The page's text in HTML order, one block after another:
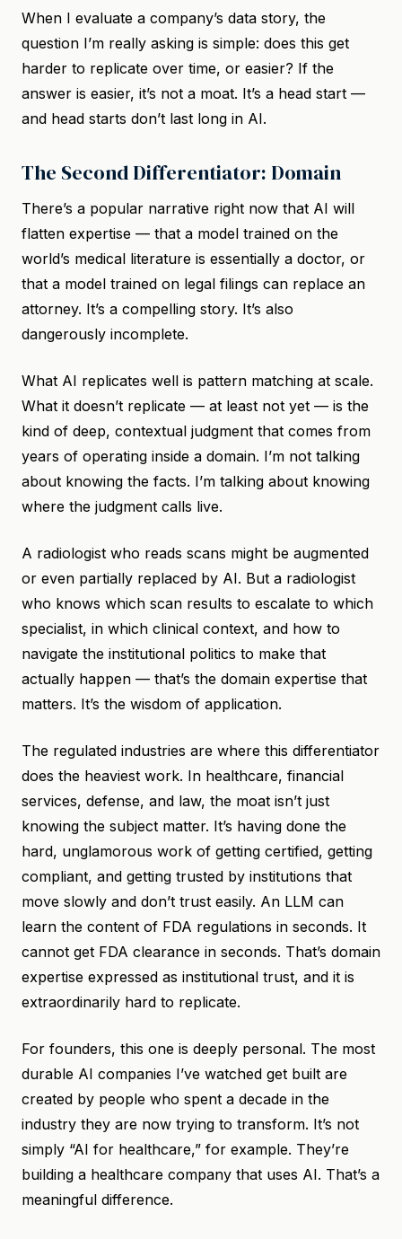
When I evaluate a company’s data story, the
question I’m really asking is simple: does this get
harder to replicate over time, or easier? If the
answer is easier, it’s not a moat. It’s a head start —
and head starts don’t last long in AI.
The Second Differentiator: Domain
There’s a popular narrative right now that AI will
flatten expertise — that a model trained on the
world’s medical literature is essentially a doctor, or
that a model trained on legal filings can replace an
attorney. It’s a compelling story. It’s also
dangerously incomplete.
What AI replicates well is pattern matching at scale.
What it doesn’t replicate — at least not yet — is the
kind of deep, contextual judgment that comes from
years of operating inside a domain. I’m not talking
about knowing the facts. I’m talking about knowing
where the judgment calls live.
A radiologist who reads scans might be augmented
or even partially replaced by AI. But a radiologist
who knows which scan results to escalate to which
specialist, in which clinical context, and how to
navigate the institutional politics to make that
actually happen — that’s the domain expertise that
matters. It’s the wisdom of application.
The regulated industries are where this differentiator
does the heaviest work. In healthcare, financial
services, defense, and law, the moat isn’t just
knowing the subject matter. It’s having done the
hard, unglamorous work of getting certified, getting
compliant, and getting trusted by institutions that
move slowly and don’t trust easily. An LLM can
learn the content of FDA regulations in seconds. It
cannot get FDA clearance in seconds. That’s domain
expertise expressed as institutional trust, and it is
extraordinarily hard to replicate.
For founders, this one is deeply personal. The most
durable AI companies I’ve watched get built are
created by people who spent a decade in the
industry they are now trying to transform. It’s not
simply “AI for healthcare,” for example. They’re
building a healthcare company that uses AI. That’s a
meaningful difference.